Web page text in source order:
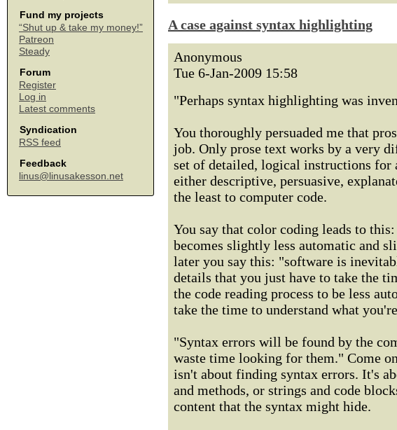
Fund my projects
“Shut up & take my money!”
Patreon
Steady
Forum
Register
Log in
Latest comments
Syndication
RSS feed
Feedback
linus@linusakesson.net
A case against syntax highlighting
Anonymous
Tue 6-Jan-2009 15:58
"Perhaps syntax highlighting was
You thoroughly persuaded me that
job. Only prose text works by a very
set of detailed, logical instructions for
either descriptive, persuasive,
the least to computer code.
You say that color coding leads to
becomes slightly less automatic and
later you say this: "software is
details that you just have to take the
the code reading process to be less
take the time to understand what
"Syntax errors will be found by the
waste time looking for them." Come
isn't about finding syntax errors. It's
and methods, or strings and code
content that the syntax might hide.